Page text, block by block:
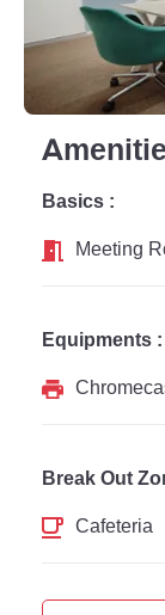
Basics :
Meeting
Equipments :
Break Out
Cafeteria